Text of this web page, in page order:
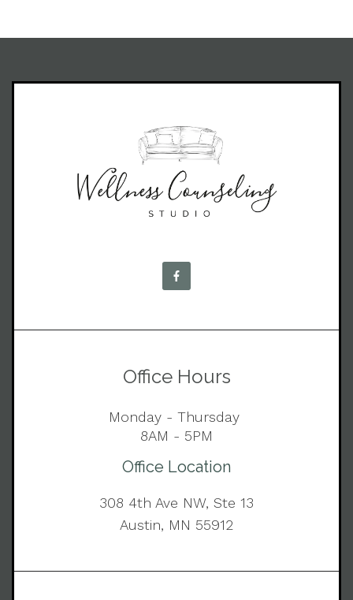
Office Hours
Monday - Thursday
8AM - 5PM
Office Location
308 4th Ave NW, Ste 13
Austin, MN 55912